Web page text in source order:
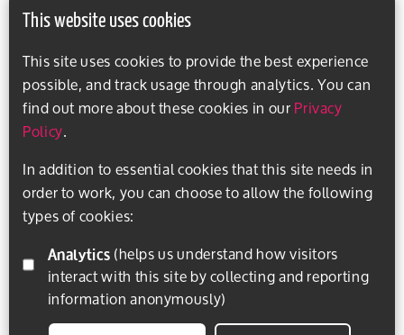
This website uses cookies
This site uses cookies to provide the best experience
possible, and track usage through analytics. You can
find out more about these cookies in ourPrivacy
Policy.
In addition to essential cookies that this site needs in
order to work, you can choose to allow the following
types of cookies:
Analytics
interact with this site by collecting and reporting
information anonymously)